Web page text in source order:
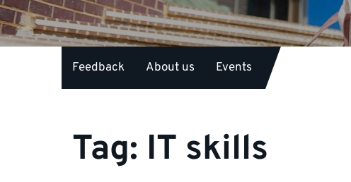
Feedback About us Events
Tag: IT skills